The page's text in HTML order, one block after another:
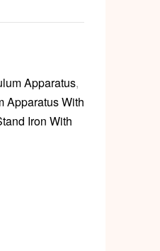
Apparatus,
Apparatus With
Iron With